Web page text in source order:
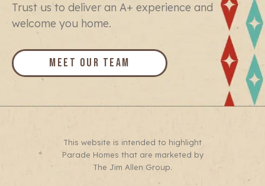
Trust us to deliver an A+ experience and
welcome you home.
Meet Our Team
This website is intended to highlight
Parade Homes that are marketed by
The Jim Allen Group.